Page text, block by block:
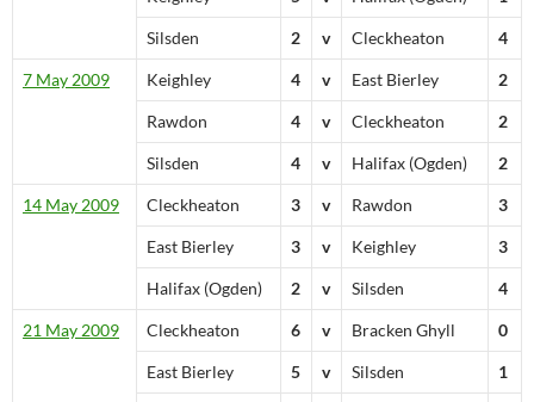
Silsden 2 v Cleckheaton 4
7 May 2009 Keighley 4 v East Bierley 2
Rawdon 4 v Cleckheaton 2
Silsden 4 v Halifax (Ogden) 2
14 May 2009 Cleckheaton 3 v Rawdon 3
East Bierley 3 v Keighley 3
Halifax (Ogden) 2 v Silsden 4
21 May 2009 Cleckheaton 6 v Bracken Ghyll 0
East Bierley 5 v Silsden 1